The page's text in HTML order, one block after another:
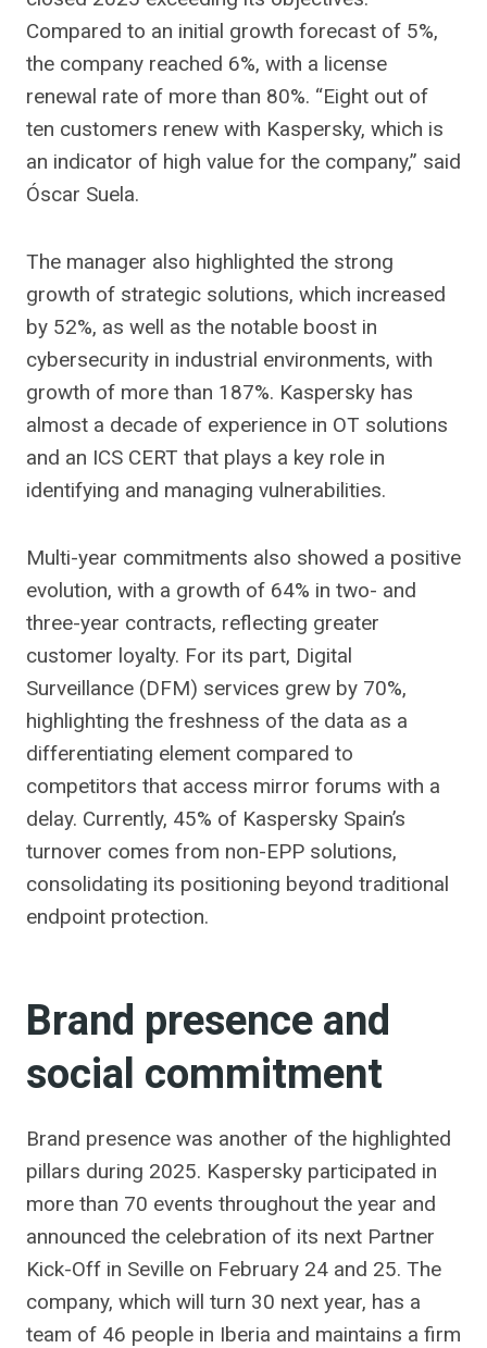
Compared to an initial growth forecast of 5%,
the company reached 6%, with a license
renewal rate of more than 80%. “Eight out of
ten customers renew with Kaspersky, which is
an indicator of high value for the company,” said
Óscar Suela.
The manager also highlighted the strong
growth of strategic solutions, which increased
by 52%, as well as the notable boost in
cybersecurity in industrial environments, with
growth of more than 187%. Kaspersky has
almost a decade of experience in OT solutions
and an ICS CERT that plays a key role in
identifying and managing vulnerabilities.
Multi-year commitments also showed a positive
evolution, with a growth of 64% in two- and
three-year contracts, reflecting greater
customer loyalty. For its part, Digital
Surveillance (DFM) services grew by 70%,
highlighting the freshness of the data as a
differentiating element compared to
competitors that access mirror forums with a
delay. Currently, 45% of Kaspersky Spain’s
turnover comes from non-EPP solutions,
consolidating its positioning beyond traditional
endpoint protection.
Brand presence and
social commitment
Brand presence was another of the highlighted
pillars during 2025. Kaspersky participated in
more than 70 events throughout the year and
announced the celebration of its next Partner
Kick-Off in Seville on February 24 and 25. The
company, which will turn 30 next year, has a
team of 46 people in Iberia and maintains a firm